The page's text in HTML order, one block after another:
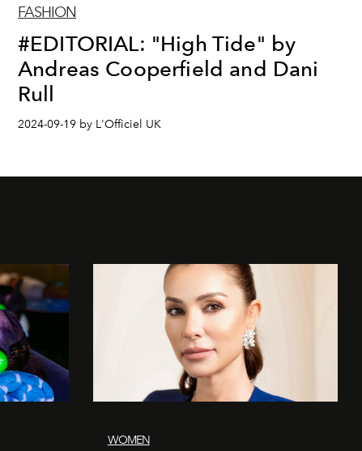
FASHION
#EDITORIAL: "High Tide" by
Andreas Cooperfield and Dani
Rull
2024-09-19 by L'Officiel UK
WOMEN